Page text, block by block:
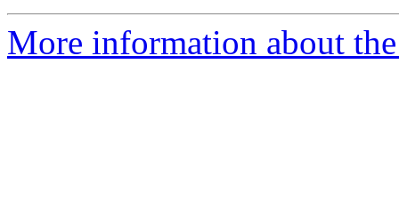
More information about